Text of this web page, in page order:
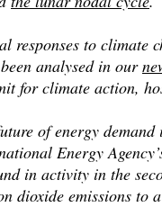
responses to climate
analysed in our
for climate action,
of energy demand
Energy
in activity in the
dioxide emissions to